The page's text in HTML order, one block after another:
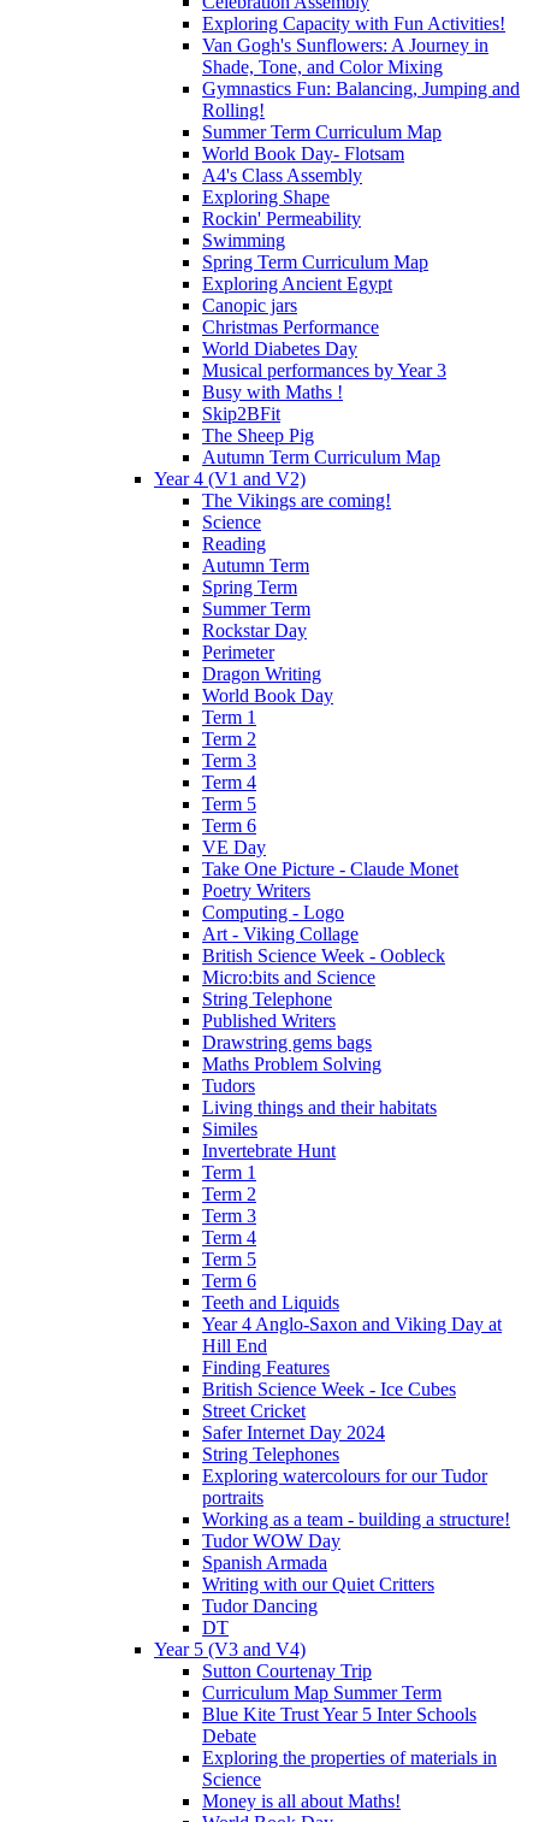
Exploring Capacity with Fun Activities!
Van Gogh's Sunflowers: A Journey in
Shade, Tone, and Color Mixing
Gymnastics Fun: Balancing, Jumping and
Rolling!
Summer Term Curriculum Map
World Book Day- Flotsam
A4's Class Assembly
Exploring Shape
Rockin' Permeability
Swimming
Spring Term Curriculum Map
Exploring Ancient Egypt
Canopic jars
Christmas Performance
World Diabetes Day
Musical performances by Year 3
Busy with Maths !
Skip2BFit
The Sheep Pig
Autumn Term Curriculum Map
Year 4 (V1 and V2)
The Vikings are coming!
Science
Reading
Autumn Term
Spring Term
Summer Term
Rockstar Day
Perimeter
Dragon Writing
World Book Day
Term 1
Term 2
Term 3
Term 4
Term 5
Term 6
VE Day
Take One Picture - Claude Monet
Poetry Writers
Computing - Logo
Art - Viking Collage
British Science Week - Oobleck
Micro:bits and Science
String Telephone
Published Writers
Drawstring gems bags
Maths Problem Solving
Tudors
Living things and their habitats
Similes
Invertebrate Hunt
Term 1
Term 2
Term 3
Term 4
Term 5
Term 6
Teeth and Liquids
Year 4 Anglo-Saxon and Viking Day at
Hill End
Finding Features
British Science Week - Ice Cubes
Street Cricket
Safer Internet Day 2024
String Telephones
Exploring watercolours for our Tudor
portraits
Working as a team - building a structure!
Tudor WOW Day
Spanish Armada
Writing with our Quiet Critters
Tudor Dancing
DT
Year 5 (V3 and V4)
Sutton Courtenay Trip
Curriculum Map Summer Term
Blue Kite Trust Year 5 Inter Schools
Debate
Exploring the properties of materials in
Science
Money is all about Maths!